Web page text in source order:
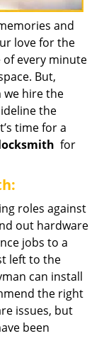
and
love for the
of every minute
But,
we hire the
the
time for a
for
roles against
out hardware
jobs to a
left to the
can install
the right
issues, but
been